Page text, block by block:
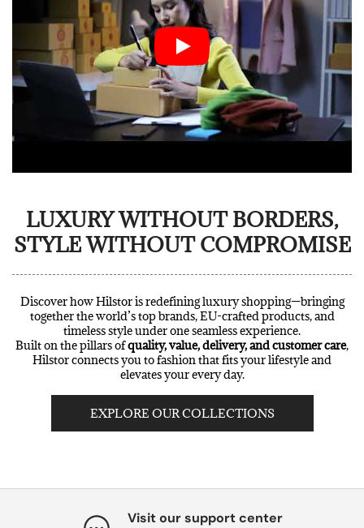
LUXURY WITHOUT BORDERS,
STYLE WITHOUT COMPROMISE
Discover how Hilstor is redefining luxury shopping—bringing
together the world’s top brands, EU-crafted products, and
timeless style under one seamless experience.
Built on the pillars ofquality, value, delivery, and customer care,
Hilstor connects you to fashion that fits your lifestyle and
elevates your every day.
EXPLORE OUR COLLECTIONS
Visit our support center